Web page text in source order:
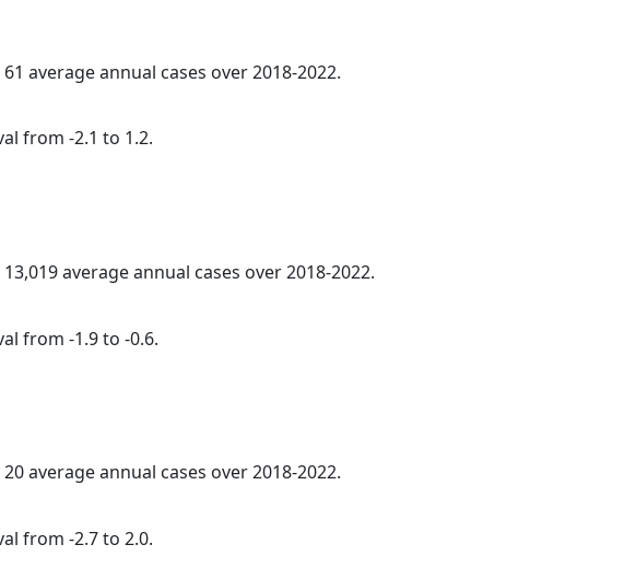
average annual cases over 2018-2022.
from -2.1 to 1.2.
average annual cases over 2018-2022.
from -1.9 to -0.6.
average annual cases over 2018-2022.
from -2.7 to 2.0.